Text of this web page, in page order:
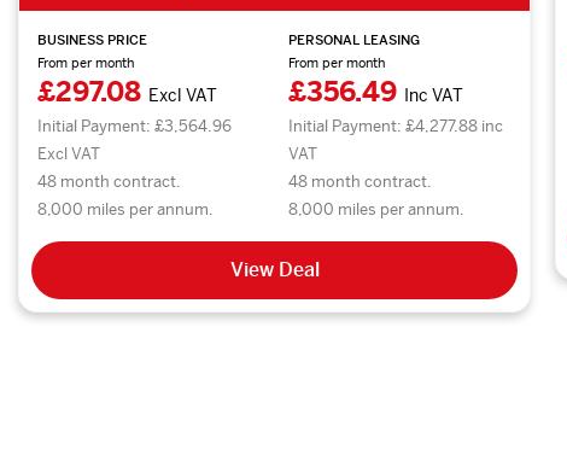
BUSINESS PRICE
From per month
£297.08 Excl VAT
Initial Payment: £3,564.96
Excl VAT
48 month contract.
8,000 miles per annum.
PERSONAL LEASING
From per month
£356.49 Inc VAT
Initial Payment: £4,277.88 inc
VAT
48 month contract.
8,000 miles per annum.
View Deal